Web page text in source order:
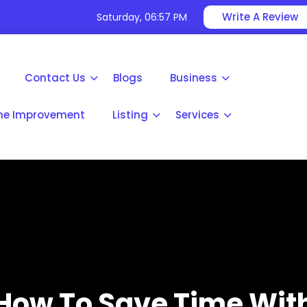
Saturday, 06:57 PM Write A Review
Contact Us Blogs Business
Improvement Listing Services